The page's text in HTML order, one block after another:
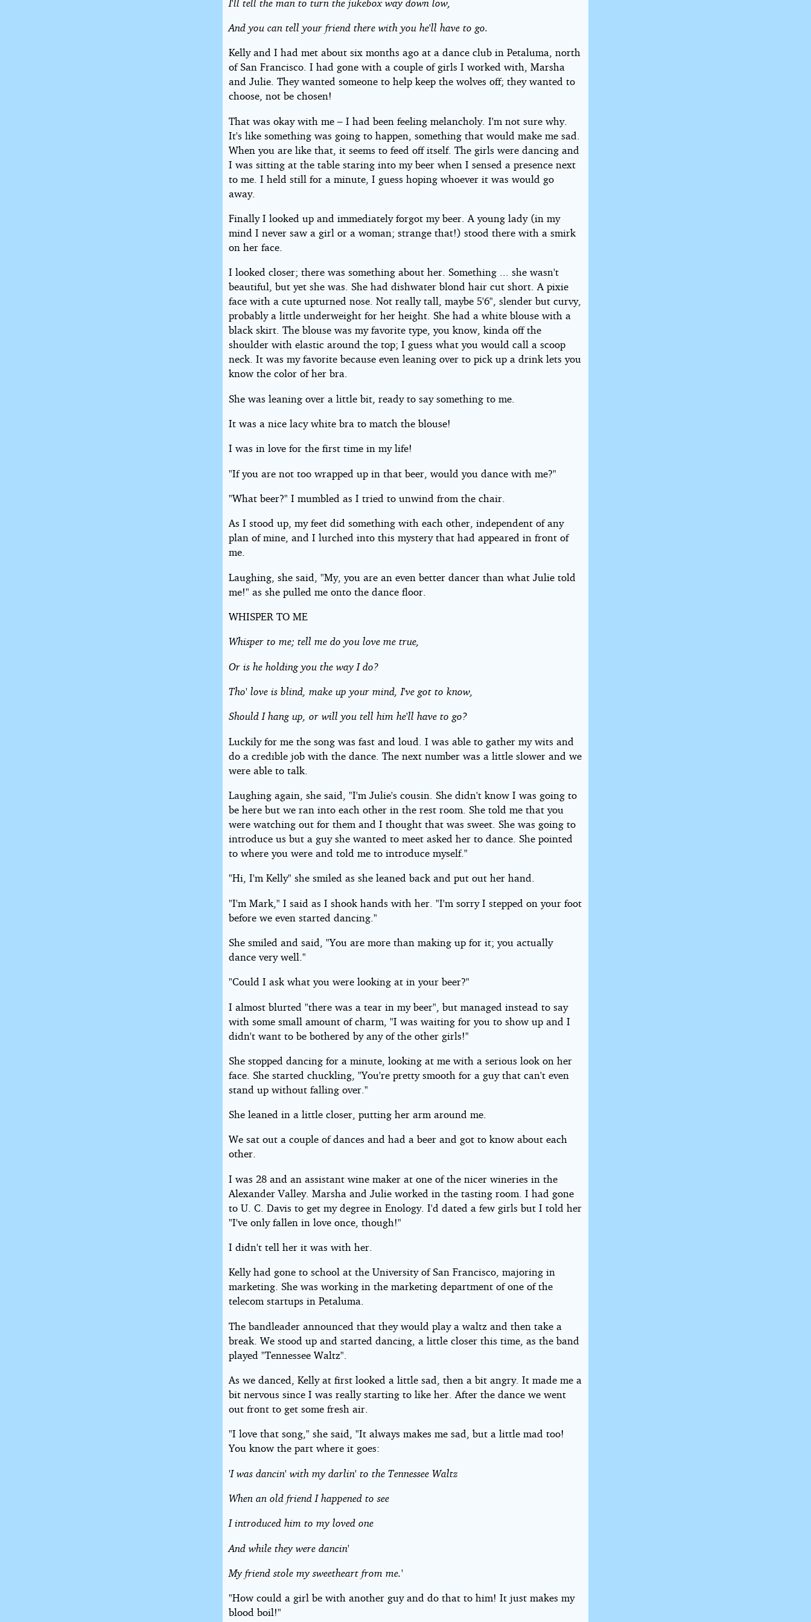
And you can tell your friend there with you he'll have to go.
Kelly and I had met about six months ago at a dance club in Petaluma, north
of San Francisco. I had gone with a couple of girls I worked with, Marsha
and Julie. They wanted someone to help keep the wolves off; they wanted to
choose, not be chosen!
That was okay with me – I had been feeling melancholy. I'm not sure why.
It's like something was going to happen, something that would make me sad.
When you are like that, it seems to feed off itself. The girls were dancing and
I was sitting at the table staring into my beer when I sensed a presence next
to me. I held still for a minute, I guess hoping whoever it was would go
away.
Finally I looked up and immediately forgot my beer. A young lady (in my
mind I never saw a girl or a woman; strange that!) stood there with a smirk
on her face.
I looked closer; there was something about her. Something ... she wasn't
beautiful, but yet she was. She had dishwater blond hair cut short. A pixie
face with a cute upturned nose. Not really tall, maybe 5'6", slender but curvy,
probably a little underweight for her height. She had a white blouse with a
black skirt. The blouse was my favorite type, you know, kinda off the
shoulder with elastic around the top; I guess what you would call a scoop
neck. It was my favorite because even leaning over to pick up a drink lets you
know the color of her bra.
She was leaning over a little bit, ready to say something to me.
It was a nice lacy white bra to match the blouse!
I was in love for the first time in my life!
"If you are not too wrapped up in that beer, would you dance with me?"
"What beer?" I mumbled as I tried to unwind from the chair.
As I stood up, my feet did something with each other, independent of any
plan of mine, and I lurched into this mystery that had appeared in front of
me.
Laughing, she said, "My, you are an even better dancer than what Julie told
me!" as she pulled me onto the dance floor.
WHISPER TO ME
Whisper to me; tell me do you love me true,
Or is he holding you the way I do?
Tho' love is blind, make up your mind, I've got to know,
Should I hang up, or will you tell him he'll have to go?
Luckily for me the song was fast and loud. I was able to gather my wits and
do a credible job with the dance. The next number was a little slower and we
were able to talk.
Laughing again, she said, "I'm Julie's cousin. She didn't know I was going to
be here but we ran into each other in the rest room. She told me that you
were watching out for them and I thought that was sweet. She was going to
introduce us but a guy she wanted to meet asked her to dance. She pointed
to where you were and told me to introduce myself."
"Hi, I'm Kelly" she smiled as she leaned back and put out her hand.
"I'm Mark," I said as I shook hands with her. "I'm sorry I stepped on your foot
before we even started dancing."
She smiled and said, "You are more than making up for it; you actually
dance very well."
"Could I ask what you were looking at in your beer?"
I almost blurted "there was a tear in my beer", but managed instead to say
with some small amount of charm, "I was waiting for you to show up and I
didn't want to be bothered by any of the other girls!"
She stopped dancing for a minute, looking at me with a serious look on her
face. She started chuckling, "You're pretty smooth for a guy that can't even
stand up without falling over."
She leaned in a little closer, putting her arm around me.
We sat out a couple of dances and had a beer and got to know about each
other.
I was 28 and an assistant wine maker at one of the nicer wineries in the
Alexander Valley. Marsha and Julie worked in the tasting room. I had gone
to U. C. Davis to get my degree in Enology. I'd dated a few girls but I told her
"I've only fallen in love once, though!"
I didn't tell her it was with her.
Kelly had gone to school at the University of San Francisco, majoring in
marketing. She was working in the marketing department of one of the
telecom startups in Petaluma.
The bandleader announced that they would play a waltz and then take a
break. We stood up and started dancing, a little closer this time, as the band
played "Tennessee Waltz".
As we danced, Kelly at first looked a little sad, then a bit angry. It made me a
bit nervous since I was really starting to like her. After the dance we went
out front to get some fresh air.
"I love that song," she said, "It always makes me sad, but a little mad too!
You know the part where it goes:
'I was dancin' with my darlin' to the Tennessee Waltz
When an old friend I happened to see
I introduced him to my loved one
And while they were dancin'
My friend stole my sweetheart from me.'
"How could a girl be with another guy and do that to him! It just makes my
blood boil!"